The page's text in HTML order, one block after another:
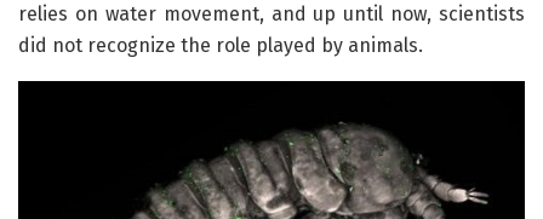
relies on water movement, and up until now, scientists
did not recognize the role played by animals.